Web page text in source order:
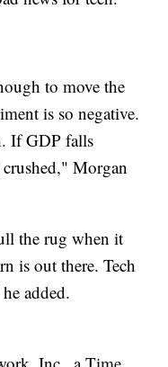
to move the
is so negative.
If GDP falls
Morgan
the rug when it
is out there. Tech
added.